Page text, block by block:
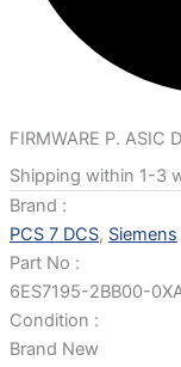
FIRMWARE P. ASIC
Shipping within 1-3
Brand :
PCS 7 DCS, Siemens
Part No :
6ES7195-2BB00-
Condition :
Brand New